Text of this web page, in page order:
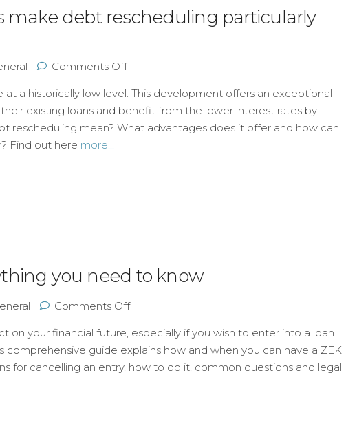
make debt rescheduling particularly
Comments Off
at a historically low level. This development offers an exceptional
existing loans and benefit from the lower interest rates by
rescheduling mean? What advantages does it offer and how can
Find out here more...
you need to know
Comments Off
on your financial future, especially if you wish to enter into a loan
comprehensive guide explains how and when you can have a ZEK
for cancelling an entry, how to do it, common questions and legal